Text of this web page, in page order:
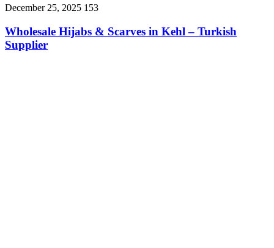
December 25, 2025 153
Wholesale Hijabs & Scarves in Kehl – Turkish
Supplier